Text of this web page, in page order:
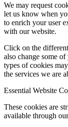
We may request
let us know when
to enrich your user
with our website.
Click on the
also change some
types of cookies
the services we are
Essential Website
These cookies are
available through